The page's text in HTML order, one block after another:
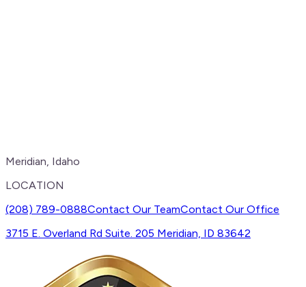
Meridian, Idaho
LOCATION
(208) 789-0888Contact Our TeamContact Our Office
3715 E. Overland Rd Suite. 205 Meridian, ID 83642